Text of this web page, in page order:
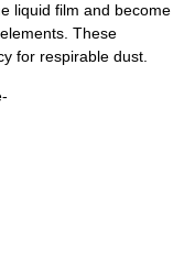
liquid film and become
These
for respirable dust.